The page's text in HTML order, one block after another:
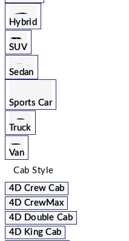
Hybrid
SUV
Sedan
Sports Car
Truck
Van
Cab Style
4D Crew Cab
4D CrewMax
4D Double Cab
4D King Cab